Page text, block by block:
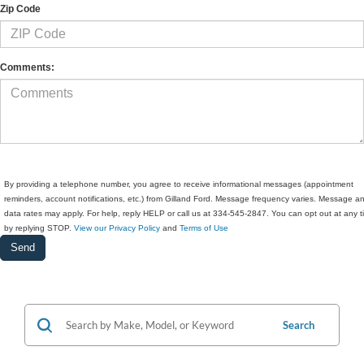
Zip Code
Comments:
By providing a telephone number, you agree to receive informational messages (appointment
reminders, account notifications, etc.) from Gilland Ford. Message frequency varies. Message
data rates may apply. For help, reply HELP or call us at 334-545-2847. You can opt out at any
by replying STOP. View our Privacy Policy and Terms of Use
Search